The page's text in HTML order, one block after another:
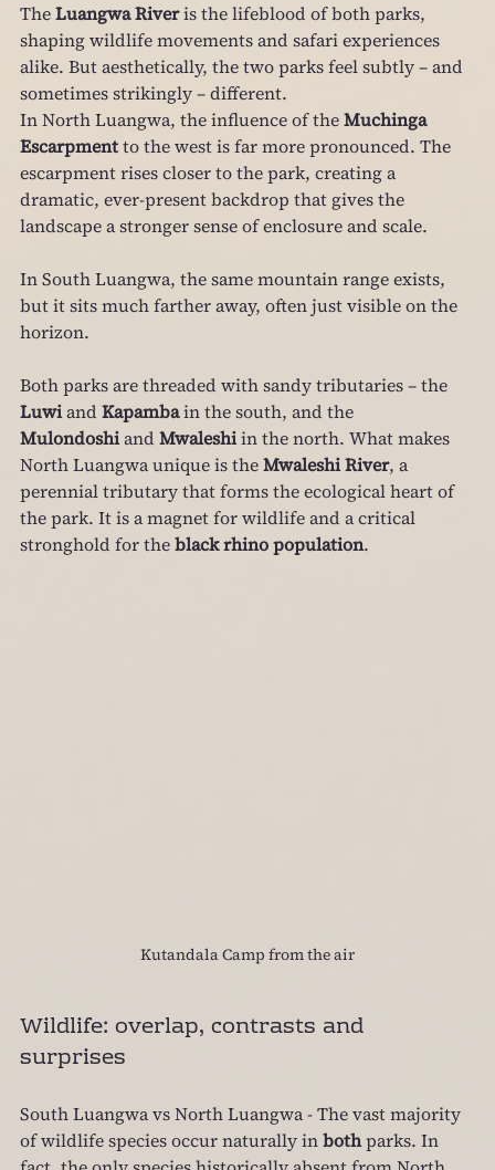
The Luangwa River is the lifeblood of both parks,
shaping wildlife movements and safari experiences
alike. But aesthetically, the two parks feel subtly – and
sometimes strikingly – different.
In North Luangwa, the influence of the Muchinga
Escarpment to the west is far more pronounced. The
escarpment rises closer to the park, creating a
dramatic, ever‑present backdrop that gives the
landscape a stronger sense of enclosure and scale.
In South Luangwa, the same mountain range exists,
but it sits much farther away, often just visible on the
horizon.
Both parks are threaded with sandy tributaries – the
Luwi and Kapamba in the south, and the
Mulondoshi and Mwaleshi in the north. What makes
North Luangwa unique is the Mwaleshi River, a
perennial tributary that forms the ecological heart of
the park. It is a magnet for wildlife and a critical
stronghold for the black rhino population.
Kutandala Camp from the air
Wildlife: overlap, contrasts and
surprises
South Luangwa vs North Luangwa - The vast majority
of wildlife species occur naturally in both parks. In